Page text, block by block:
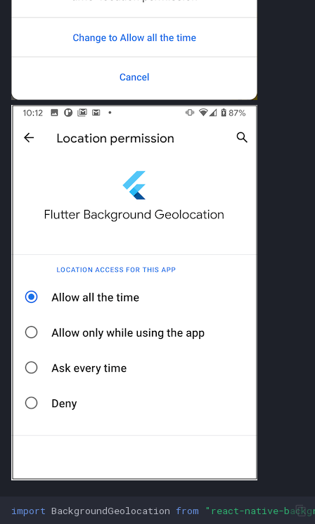
import BackgroundGeolocation from "react-native-